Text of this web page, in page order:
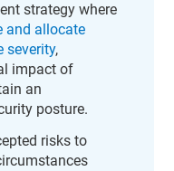
strategy where
and allocate
severity,
impact of
an
posture.
risks to